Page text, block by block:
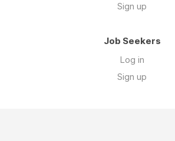
Sign up
Job Seekers
Log in
Sign up